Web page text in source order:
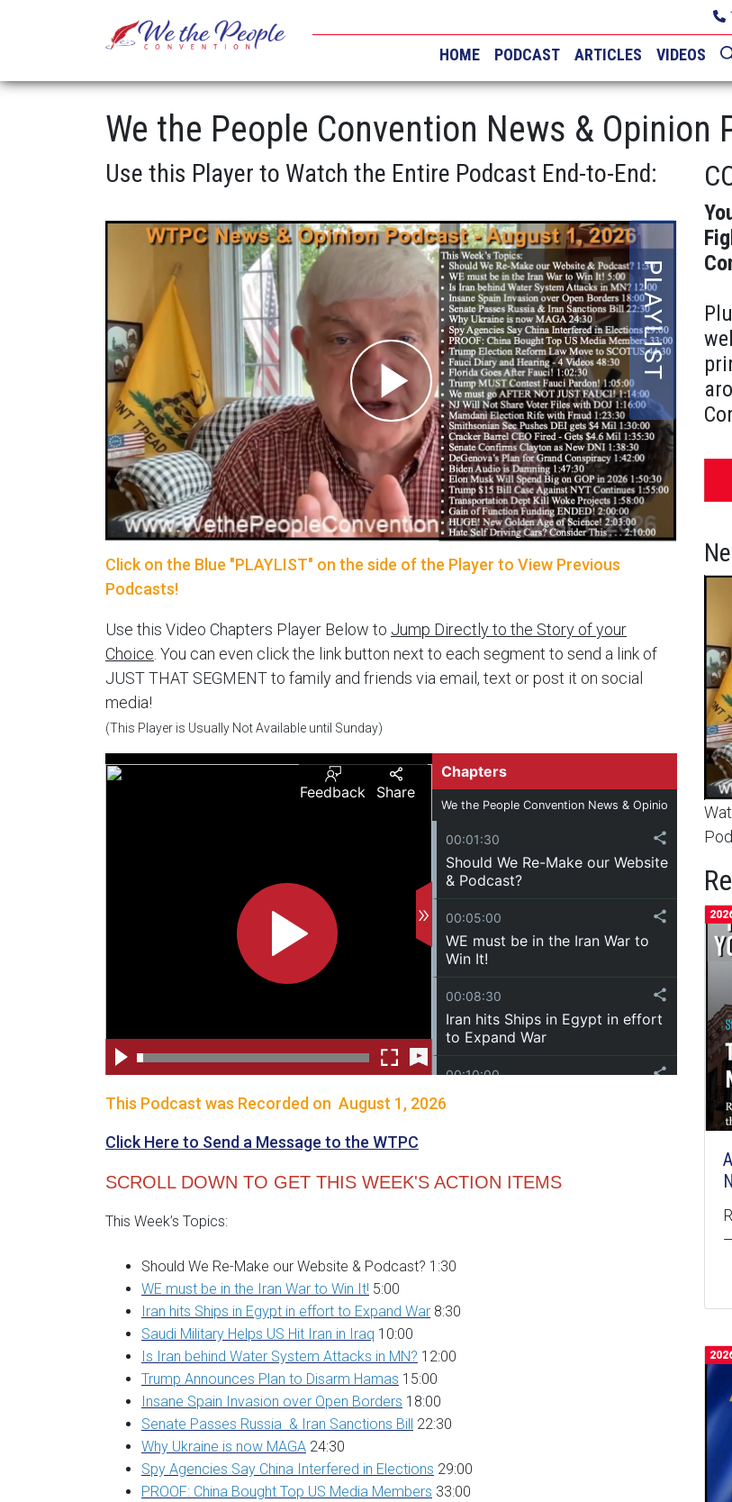
HOME PODCAST ARTICLES VIDEOS
We the People Convention News & Opinion
Use this Player to Watch the Entire Podcast End-to-End:
Click on the Blue "PLAYLIST" on the side of the Player to View Previous
Podcasts!
Use this Video Chapters Player Below to Jump Directly to the Story of your
Choice . You can even click the link button next to each segment to send a link of
JUST THAT SEGMENT to family and friends via email, text or post it on social
media!
(This Player is Usually Not Available until Sunday)
This Podcast was Recorded on August 1, 2026
Click Here to Send a Message to the WTPC
SCROLL DOWN TO GET THIS WEEK'S ACTION ITEMS
This Week’s Topics:
Should We Re-Make our Website & Podcast? 1:30
WE must be in the Iran War to Win It! 5:00
Iran hits Ships in Egypt in effort to Expand War 8:30
Saudi Military Helps US Hit Iran in Iraq 10:00
Is Iran behind Water System Attacks in MN? 12:00
Trump Announces Plan to Disarm Hamas 15:00
Insane Spain Invasion over Open Borders 18:00
Senate Passes Russia & Iran Sanctions Bil 22:30
Why Ukraine is now MAGA 24:30
Spy Agencies Say China Interfered in Elections 29:00
PROOF: China Bought Top US Media Members 33:00